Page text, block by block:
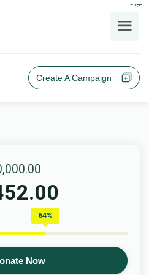
בס"ד
Create A Campaign
64%
Now